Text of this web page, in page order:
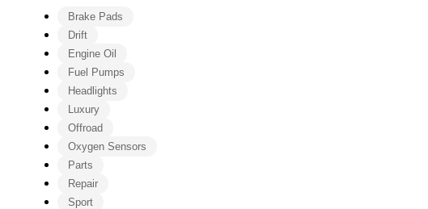
Brake Pads
Drift
Engine Oil
Fuel Pumps
Headlights
Luxury
Offroad
Oxygen Sensors
Parts
Repair
Sport